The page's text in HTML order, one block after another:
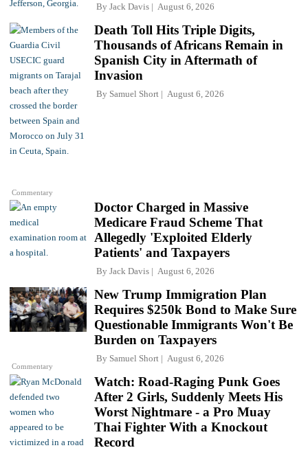
By Jack Davis August 6, 2026
Commentary
Death Toll Hits Triple Digits,
Thousands of Africans Remain in
Spanish City in Aftermath of
Invasion
By Samuel Short August 6, 2026
Doctor Charged in Massive
Medicare Fraud Scheme That
Allegedly 'Exploited Elderly
Patients' and Taxpayers
By Jack Davis August 6, 2026
Commentary
New Trump Immigration Plan
Requires $250k Bond to Make Sure
Questionable Immigrants Won't Be
Burden on Taxpayers
By Samuel Short August 6, 2026
Watch: Road-Raging Punk Goes
After 2 Girls, Suddenly Meets His
Worst Nightmare - a Pro Muay
Thai Fighter With a Knockout
Record